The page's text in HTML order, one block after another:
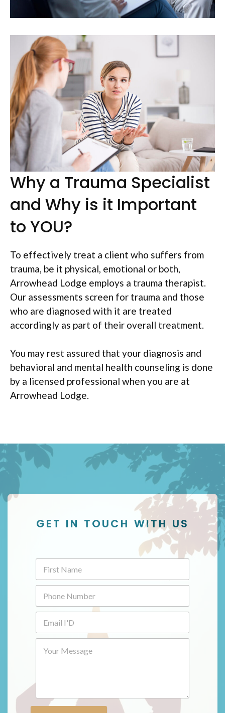
Why a Trauma Specialist
and Why is it Important
to YOU?
To effectively treat a client who suffers from
trauma, be it physical, emotional or both,
Arrowhead Lodge employs a trauma therapist.
Our assessments screen for trauma and those
who are diagnosed with it are treated
accordingly as part of their overall treatment.
You may rest assured that your diagnosis and
behavioral and mental health counseling is done
by a licensed professional when you are at
Arrowhead Lodge.
GET IN TOUCH WITH US